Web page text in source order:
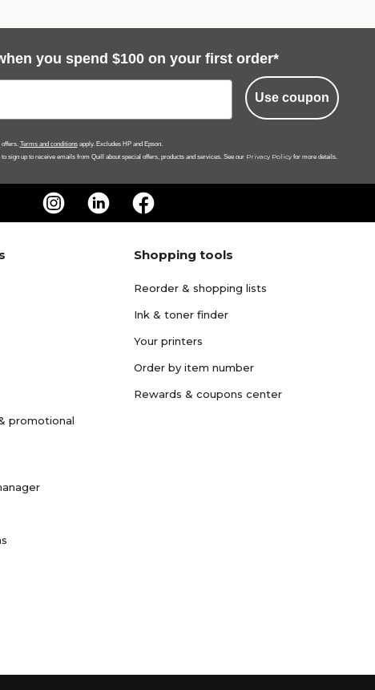
you spend $100 on your first order*
Use coupon
Terms and conditionsapply. Excludes HP and Epson.
sign up to receive emails from Quill about special offers, products and services. See our Privacy Policy for more details.
promotional
Shopping tools
Reorder & shopping lists
Ink & toner finder
Your printers
Order by item number
Rewards & coupons center